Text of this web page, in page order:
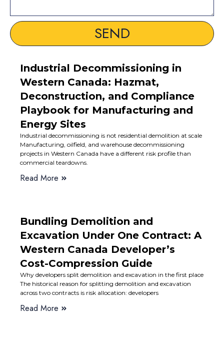
SEND
Industrial Decommissioning in
Western Canada: Hazmat,
Deconstruction, and Compliance
Playbook for Manufacturing and
Energy Sites
Industrial decommissioning is not residential demolition at scale
Manufacturing, oilfield, and warehouse decommissioning
projects in Western Canada have a different risk profile than
commercial teardowns.
Read More
Bundling Demolition and
Excavation Under One Contract: A
Western Canada Developer’s
Cost-Compression Guide
Why developers split demolition and excavation in the first place
The historical reason for splitting demolition and excavation
across two contracts is risk allocation: developers
Read More